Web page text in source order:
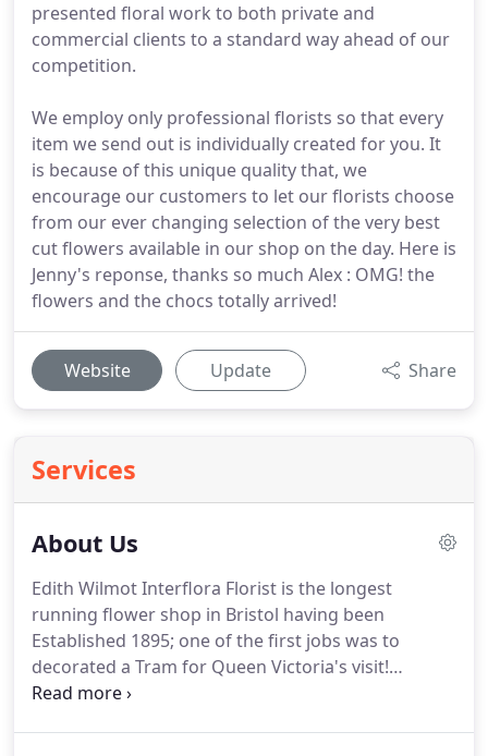
presented floral work to both private and
commercial clients to a standard way ahead of our
competition.
We employ only professional florists so that every
item we send out is individually created for you. It
is because of this unique quality that, we
encourage our customers to let our florists choose
from our ever changing selection of the very best
cut flowers available in our shop on the day. Here is
Jenny's reponse, thanks so much Alex : OMG! the
flowers and the chocs totally arrived!
Website Update Share
Services
About Us
Edith Wilmot Interflora Florist is the longest
running flower shop in Bristol having been
Established 1895; one of the first jobs was to
decorated a Tram for Queen Victoria's visit!
Geoffrey Jones bought the shop from Mrs Wilmot